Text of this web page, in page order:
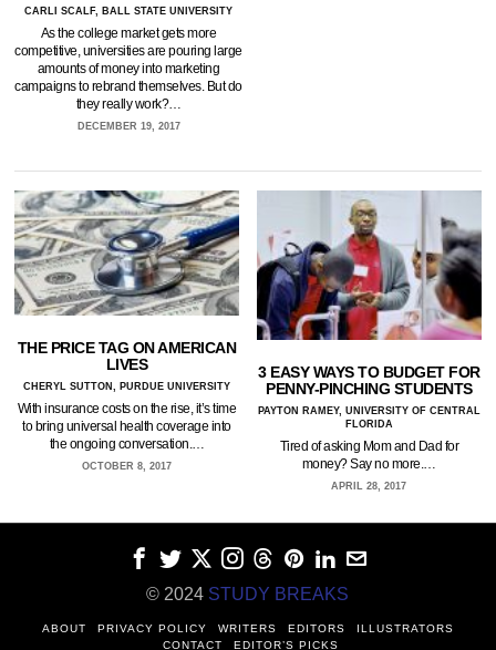
CARLI SCALF, BALL STATE UNIVERSITY
As the college market gets more
competitive, universities are pouring large
amounts of money into marketing
campaigns to rebrand themselves. But do
they really work?…
DECEMBER 19, 2017
THE PRICE TAG ON AMERICAN
LIVES
CHERYL SUTTON, PURDUE UNIVERSITY
With insurance costs on the rise, it’s time
to bring universal health coverage into
the ongoing conversation.…
OCTOBER 8, 2017
3 EASY WAYS TO BUDGET FOR
PENNY-PINCHING STUDENTS
PAYTON RAMEY, UNIVERSITY OF CENTRAL
FLORIDA
Tired of asking Mom and Dad for
money? Say no more.…
APRIL 28, 2017
© 2024 STUDY BREAKS
ABOUT PRIVACY POLICY WRITERS EDITORS
ILLUSTRATORS
CONTACT
EDITOR’S PICKS